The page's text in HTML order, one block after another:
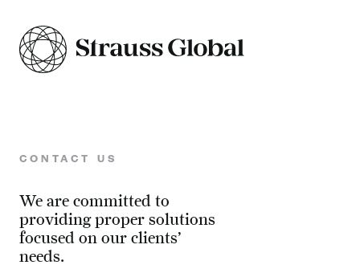
CONTACT US
We are committed to
providing proper solutions
focused on our clients’
needs.